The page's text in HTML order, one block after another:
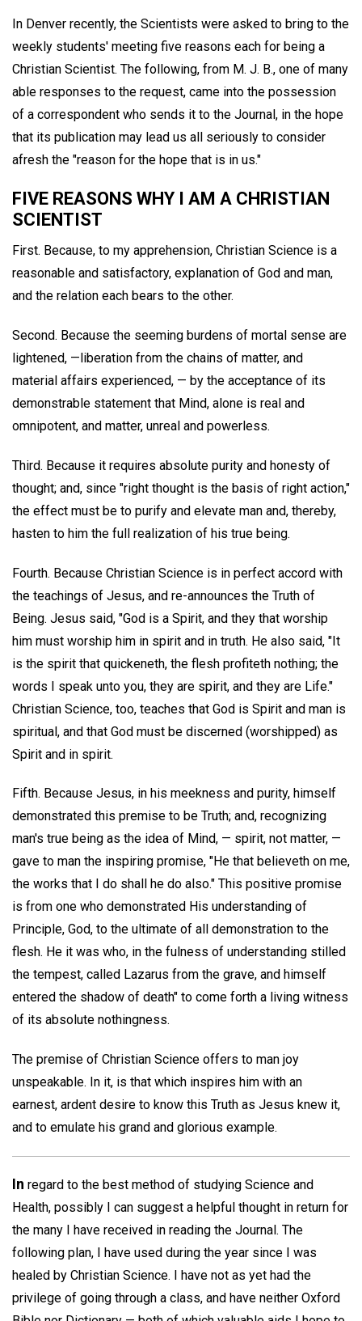
In Denver recently, the Scientists were asked to bring to the
weekly students' meeting five reasons each for being a
Christian Scientist. The following, from M. J. B., one of many
able responses to the request, came into the possession
of a correspondent who sends it to the Journal, in the hope
that its publication may lead us all seriously to consider
afresh the "reason for the hope that is in us."
FIVE REASONS WHY I AM A CHRISTIAN
SCIENTIST
First. Because, to my apprehension, Christian Science is a
reasonable and satisfactory, explanation of God and man,
and the relation each bears to the other.
Second. Because the seeming burdens of mortal sense are
lightened, —liberation from the chains of matter, and
material affairs experienced, — by the acceptance of its
demonstrable statement that Mind, alone is real and
omnipotent, and matter, unreal and powerless.
Third. Because it requires absolute purity and honesty of
thought; and, since "right thought is the basis of right action,"
the effect must be to purify and elevate man and, thereby,
hasten to him the full realization of his true being.
Fourth. Because Christian Science is in perfect accord with
the teachings of Jesus, and re-announces the Truth of
Being. Jesus said, "God is a Spirit, and they that worship
him must worship him in spirit and in truth. He also said, "It
is the spirit that quickeneth, the flesh profiteth nothing; the
words I speak unto you, they are spirit, and they are Life."
Christian Science, too, teaches that God is Spirit and man is
spiritual, and that God must be discerned (worshipped) as
Spirit and in spirit.
Fifth. Because Jesus, in his meekness and purity, himself
demonstrated this premise to be Truth; and, recognizing
man's true being as the idea of Mind, — spirit, not matter, —
gave to man the inspiring promise, "He that believeth on me,
the works that I do shall he do also." This positive promise
is from one who demonstrated His understanding of
Principle, God, to the ultimate of all demonstration to the
flesh. He it was who, in the fulness of understanding stilled
the tempest, called Lazarus from the grave, and himself
entered the shadow of death" to come forth a living witness
of its absolute nothingness.
The premise of Christian Science offers to man joy
unspeakable. In it, is that which inspires him with an
earnest, ardent desire to know this Truth as Jesus knew it,
and to emulate his grand and glorious example.
In regard to the best method of studying Science and
Health, possibly I can suggest a helpful thought in return for
the many I have received in reading the Journal. The
following plan, I have used during the year since I was
healed by Christian Science. I have not as yet had the
privilege of going through a class, and have neither Oxford